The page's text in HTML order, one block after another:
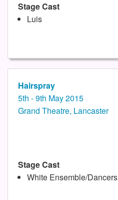
Stage Cast
Luis
Hairspray
5th - 9th May 2015
Grand Theatre, Lancaster
Stage Cast
White Ensemble/Dancers